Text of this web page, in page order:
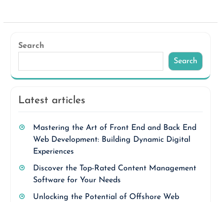
Search
Search
Latest articles
Mastering the Art of Front End and Back End
Web Development: Building Dynamic Digital
Experiences
Discover the Top-Rated Content Management
Software for Your Needs
Unlocking the Potential of Offshore Web